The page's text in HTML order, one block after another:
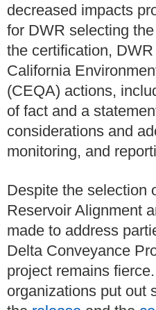
decreased impacts
for DWR selecting
the certification,
California
(CEQA) actions,
of fact and a
considerations and
monitoring, and
Despite the selection
Reservoir Alignment
made to address
Delta Conveyance
project remains
organizations put out